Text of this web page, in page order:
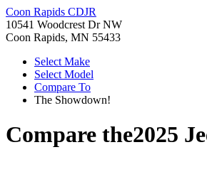
Coon Rapids CDJR
10541 Woodcrest Dr NW
Coon Rapids, MN 55433
Select Make
Select Model
Compare To
The Showdown!
Compare the2025